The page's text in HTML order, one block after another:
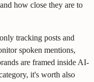
how close they are to
tracking posts and
spoken mentions,
are framed inside AI-
it's worth also